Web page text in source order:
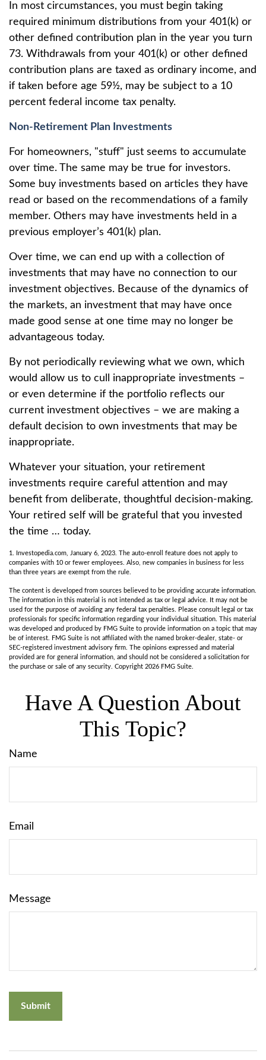
In most circumstances, you must begin taking
required minimum distributions from your 401(k) or
other defined contribution plan in the year you turn
73. Withdrawals from your 401(k) or other defined
contribution plans are taxed as ordinary income, and
if taken before age 59½, may be subject to a 10
percent federal income tax penalty.
Non-Retirement Plan Investments
For homeowners, "stuff" just seems to accumulate
over time. The same may be true for investors.
Some buy investments based on articles they have
read or based on the recommendations of a family
member. Others may have investments held in a
previous employer’s 401(k) plan.
Over time, we can end up with a collection of
investments that may have no connection to our
investment objectives. Because of the dynamics of
the markets, an investment that may have once
made good sense at one time may no longer be
advantageous today.
By not periodically reviewing what we own, which
would allow us to cull inappropriate investments –
or even determine if the portfolio reflects our
current investment objectives – we are making a
default decision to own investments that may be
inappropriate.
Whatever your situation, your retirement
investments require careful attention and may
benefit from deliberate, thoughtful decision-making.
Your retired self will be grateful that you invested
the time … today.
1. Investopedia.com, January 6, 2023. The auto-enroll feature does not apply to
companies with 10 or fewer employees. Also, new companies in business for less
than three years are exempt from the rule.
The content is developed from sources believed to be providing accurate information.
The information in this material is not intended as tax or legal advice. It may not be
used for the purpose of avoiding any federal tax penalties. Please consult legal or tax
professionals for specific information regarding your individual situation. This material
was developed and produced by FMG Suite to provide information on a topic that may
be of interest. FMG Suite is not affiliated with the named broker-dealer, state- or
SEC-registered investment advisory firm. The opinions expressed and material
provided are for general information, and should not be considered a solicitation for
the purchase or sale of any security. Copyright 2026 FMG Suite.
Have A Question About
This Topic?
Name
Email
Message